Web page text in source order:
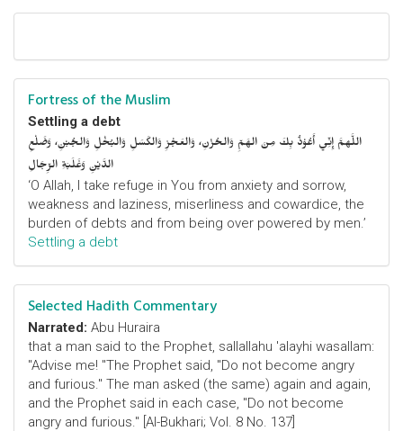
Fortress of the Muslim
Settling a debt
اللَّهمَّ إِنِّي أَعُوْذُ بِكَ مِنَ الهَمِّ وَالحُزْنِ، وَالعَجْزِ وَالكَسَلِ وَالبُخْلِ وَالجُبْنِ، وَضَلْعِ
الدَّيْنِ وَغَلَبَةِ الرِّجَالِ
‘O Allah, I take refuge in You from anxiety and sorrow,
weakness and laziness, miserliness and cowardice, the
burden of debts and from being over powered by men.’
Settling a debt
Selected Hadith Commentary
Narrated: Abu Huraira
that a man said to the Prophet, sallallahu 'alayhi wasallam:
"Advise me! "The Prophet said, "Do not become angry
and furious." The man asked (the same) again and again,
and the Prophet said in each case, "Do not become
angry and furious." [Al-Bukhari; Vol. 8 No. 137]